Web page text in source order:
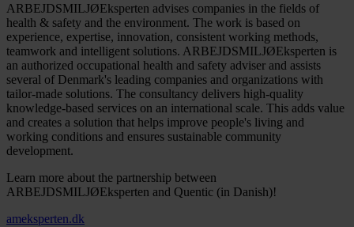
ARBEJDSMILJØEksperten advises companies in the fields of
health & safety and the environment. The work is based on
experience, expertise, innovation, consistent working methods,
teamwork and intelligent solutions. ARBEJDSMILJØEksperten is
an authorized occupational health and safety adviser and assists
several of Denmark's leading companies and organizations with
tailor-made solutions. The consultancy delivers high-quality
knowledge-based services on an international scale. This adds value
and creates a solution that helps improve people's living and
working conditions and ensures sustainable community
development.
Learn more about the partnership between
ARBEJDSMILJØEksperten and Quentic (in Danish)!
ameksperten.dk